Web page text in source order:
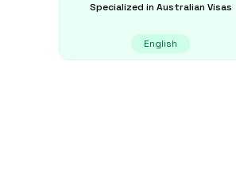
Specialized in Australian Visas
English